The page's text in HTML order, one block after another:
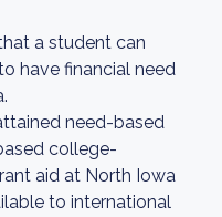
a student can
have financial need
need-based
college-
aid at North Iowa
to international